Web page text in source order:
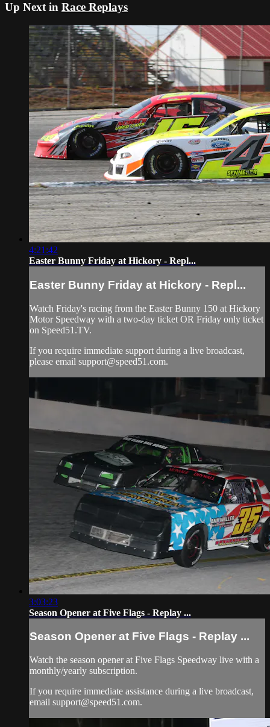
Up Next in Race Replays
4:21:42
Easter Bunny Friday at Hickory - Repl...
Easter Bunny Friday at Hickory - Repl...
Watch Friday's racing from the Easter Bunny 150 at Hickory
Motor Speedway with a two-day ticket OR Friday only ticket
on Speed51.TV.
If you require immediate support during a live broadcast,
please email support@speed51.com.
3:03:23
Season Opener at Five Flags - Replay ...
Season Opener at Five Flags - Replay ...
Watch the season opener at Five Flags Speedway live with a
monthly/yearly subscription.
If you require immediate assistance during a live broadcast,
email support@speed51.com.